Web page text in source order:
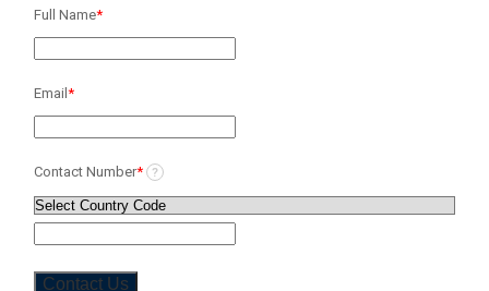
Full Name*
Email *
Contact Number* ?